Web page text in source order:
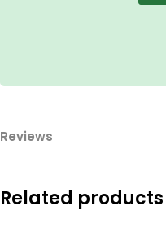
Reviews
Related products